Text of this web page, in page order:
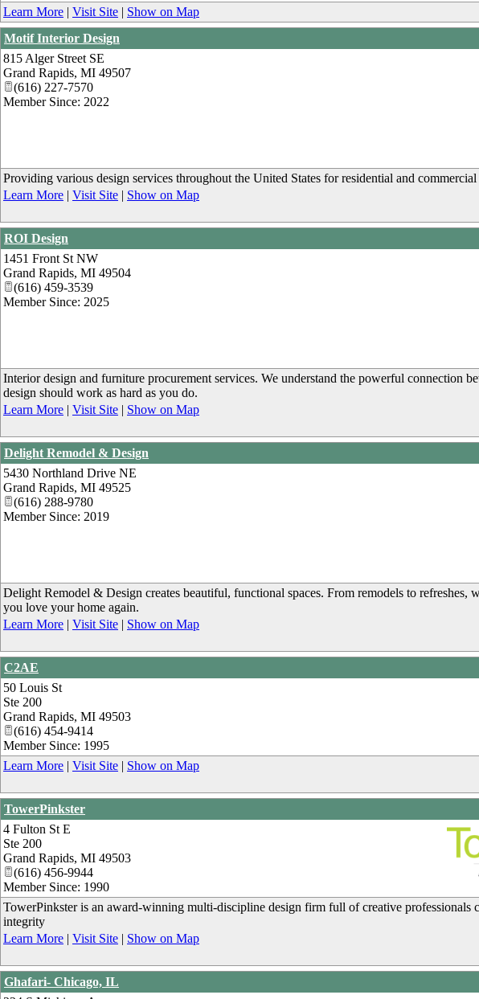
Learn More | Visit Site | Show on Map
Motif Interior Design
815 Alger Street SE
Grand Rapids, MI 49507
(616) 227-7570
Member Since: 2022
Providing various design services throughout the United States for residential and
Learn More | Visit Site | Show on Map
ROI Design
1451 Front St NW
Grand Rapids, MI 49504
(616) 459-3539
Member Since: 2025
Interior design and furniture procurement services. We understand the powerful connection
design should work as hard as you do.
Learn More | Visit Site | Show on Map
Delight Remodel & Design
5430 Northland Drive NE
Grand Rapids, MI 49525
(616) 288-9780
Member Since: 2019
Delight Remodel & Design creates beautiful, functional spaces. From remodels to
you love your home again.
Learn More | Visit Site | Show on Map
C2AE
50 Louis St
Ste 200
Grand Rapids, MI 49503
(616) 454-9414
Member Since: 1995
Learn More | Visit Site | Show on Map
TowerPinkster
4 Fulton St E
Ste 200
Grand Rapids, MI 49503
(616) 456-9944
Member Since: 1990
TowerPinkster is an award-winning multi-discipline design firm full of creative professionals
integrity
Learn More | Visit Site | Show on Map
Ghafari- Chicago, IL